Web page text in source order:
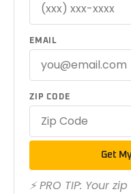
EMAIL
ZIP CODE
Get
⚡ PRO TIP: Your